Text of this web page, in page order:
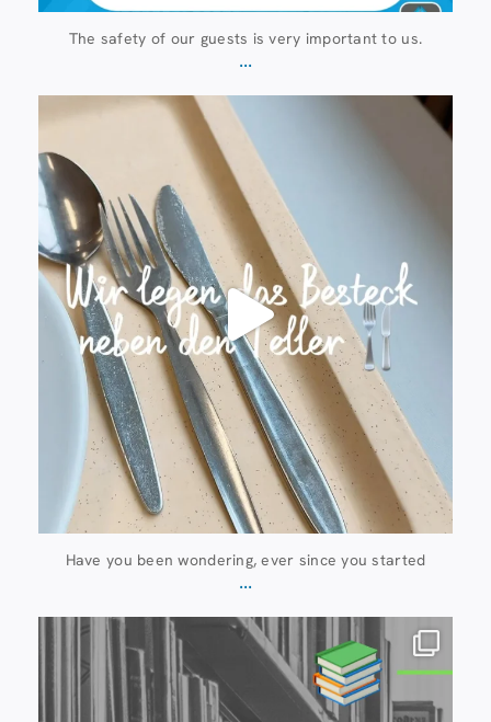
The safety of our guests is very important to us.
...
23 July
224
Have you been wondering, ever since you started
...
20 July
0